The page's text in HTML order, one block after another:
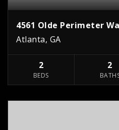
4561 Olde Perimeter
Atlanta, GA
2
BEDS
2